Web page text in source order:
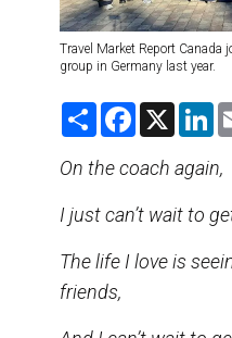
Travel Market Report Canada
group in Germany last year.
S
r
e
F
e
b
o
X
L
k
e
I
n
On the coach again,
I just can’t wait to
The life I love is
friends,